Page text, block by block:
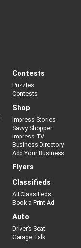
Contests
Puzzles
Contests
Shop
Impress Stories
Savvy Shopper
Impress TV
Business Directory
Add Your Business
Flyers
Classifieds
All Classifieds
Book a Print Ad
Auto
Driver’s Seat
Garage Talk